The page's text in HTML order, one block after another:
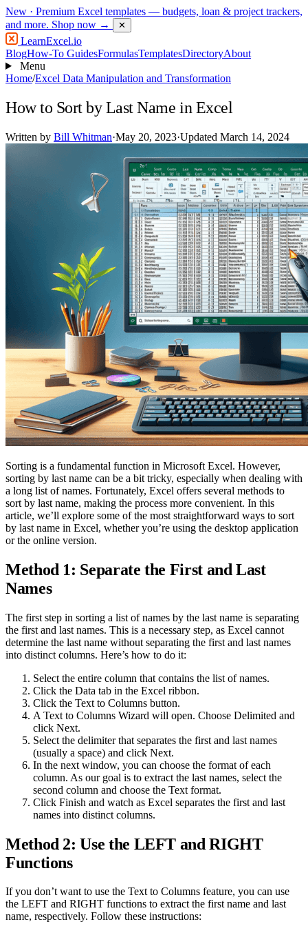
New · Premium Excel templates — budgets, loan & project trackers,
and more. Shop now → ✕
LearnExcel.io
BlogHow-To GuidesFormulasTemplatesDirectoryAbout
Menu
Home/Excel Data Manipulation and Transformation
How to Sort by Last Name in Excel
Written by Bill Whitman·May 20, 2023·Updated March 14, 2024
Sorting is a fundamental function in Microsoft Excel. However,
sorting by last name can be a bit tricky, especially when dealing with
a long list of names. Fortunately, Excel offers several methods to
sort by last name, making the process more convenient. In this
article, we’ll explore some of the most straightforward ways to sort
by last name in Excel, whether you’re using the desktop application
or the online version.
Method 1: Separate the First and Last
Names
The first step in sorting a list of names by the last name is separating
the first and last names. This is a necessary step, as Excel cannot
determine the last name without separating the first and last names
into distinct columns. Here’s how to do it:
Select the entire column that contains the list of names.
Click the Data tab in the Excel ribbon.
Click the Text to Columns button.
A Text to Columns Wizard will open. Choose Delimited and
click Next.
Select the delimiter that separates the first and last names
(usually a space) and click Next.
In the next window, you can choose the format of each
column. As our goal is to extract the last names, select the
second column and choose the Text format.
Click Finish and watch as Excel separates the first and last
names into distinct columns.
Method 2: Use the LEFT and RIGHT
Functions
If you don’t want to use the Text to Columns feature, you can use
the LEFT and RIGHT functions to extract the first name and last
name, respectively. Follow these instructions: